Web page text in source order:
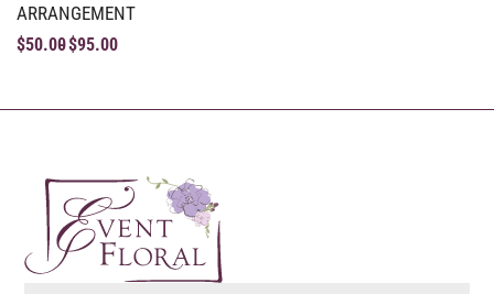
ARRANGEMENT
$50.00$95.00